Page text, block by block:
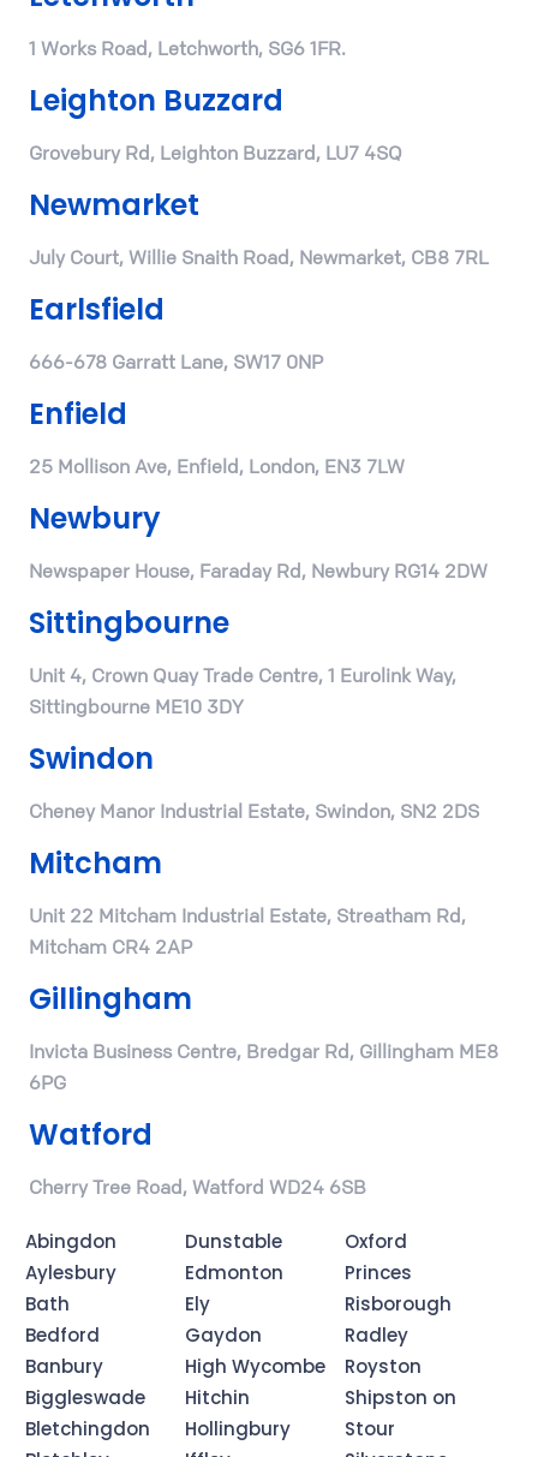
1 Works Road, Letchworth, SG6 1FR.
Leighton Buzzard
Grovebury Rd, Leighton Buzzard, LU7 4SQ
Newmarket
July Court, Willie Snaith Road, Newmarket, CB8 7RL
Earlsfield
666-678 Garratt Lane, SW17 0NP
Enfield
25 Mollison Ave, Enfield, London, EN3 7LW
Newbury
Newspaper House, Faraday Rd, Newbury RG14 2DW
Sittingbourne
Unit 4, Crown Quay Trade Centre, 1 Eurolink Way,
Sittingbourne ME10 3DY
Swindon
Cheney Manor Industrial Estate, Swindon, SN2 2DS
Mitcham
Unit 22 Mitcham Industrial Estate, Streatham Rd,
Mitcham CR4 2AP
Gillingham
Invicta Business Centre, Bredgar Rd, Gillingham ME8
6PG
Watford
Cherry Tree Road, Watford WD24 6SB
Abingdon
Aylesbury
Bath
Bedford
Banbury
Biggleswade
Bletchingdon
Dunstable
Edmonton
Ely
Gaydon
High Wycombe
Hitchin
Hollingbury
Oxford
Princes
Risborough
Radley
Royston
Shipston on
Stour